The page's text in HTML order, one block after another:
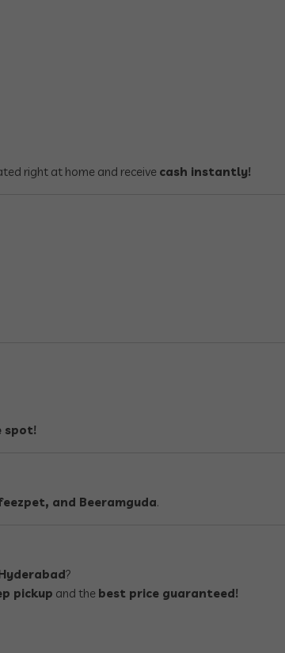
right at home and receive cash instantly!
spot!
and Beeramguda.
?
pickup and the best price guaranteed!